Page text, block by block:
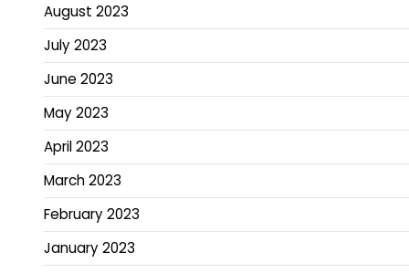
August 2023
July 2023
June 2023
May 2023
April 2023
March 2023
February 2023
January 2023